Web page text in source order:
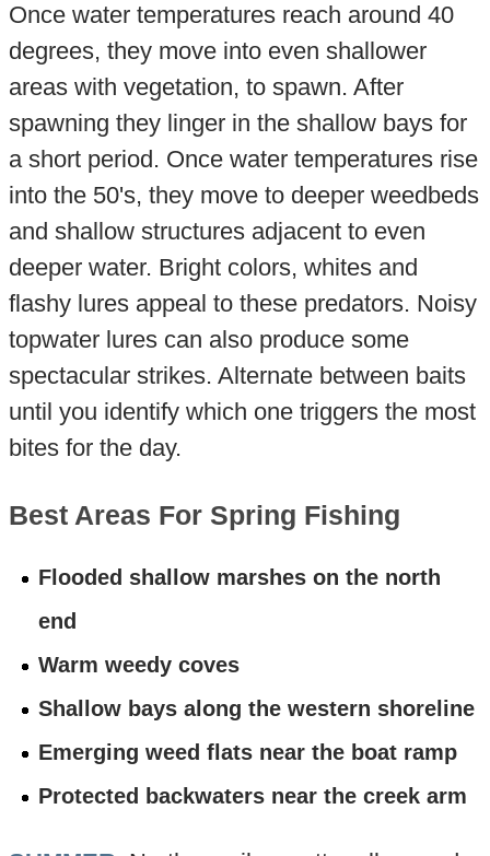
Once water temperatures reach around 40
degrees, they move into even shallower
areas with vegetation, to spawn. After
spawning they linger in the shallow bays for
a short period. Once water temperatures rise
into the 50's, they move to deeper weedbeds
and shallow structures adjacent to even
deeper water. Bright colors, whites and
flashy lures appeal to these predators. Noisy
topwater lures can also produce some
spectacular strikes. Alternate between baits
until you identify which one triggers the most
bites for the day.
Best Areas For Spring Fishing
Flooded shallow marshes on the north
end
Warm weedy coves
Shallow bays along the western shoreline
Emerging weed flats near the boat ramp
Protected backwaters near the creek arm